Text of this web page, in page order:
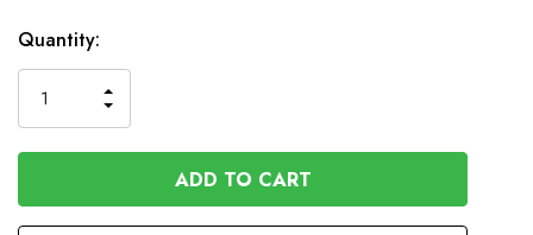
Available
to
Order
Quantity:
QUANTITY
OF
UNDEFINED
INCREASE
OF
UNDEFINED